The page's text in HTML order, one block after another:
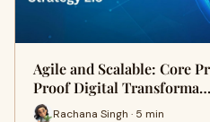
Agile and Scalable: Core
Proof Digital Transforma…
Rachana Singh · 5 min